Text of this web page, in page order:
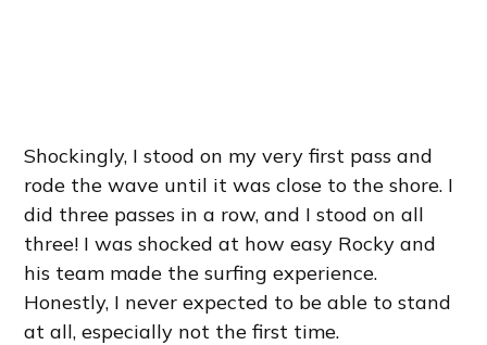
Shockingly, I stood on my very first pass and
rode the wave until it was close to the shore. I
did three passes in a row, and I stood on all
three! I was shocked at how easy Rocky and
his team made the surfing experience.
Honestly, I never expected to be able to stand
at all, especially not the first time.